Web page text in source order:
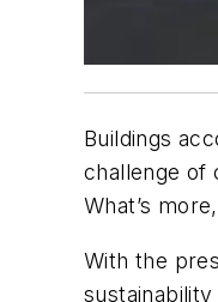
Buildings
challenge of
What’s
With the